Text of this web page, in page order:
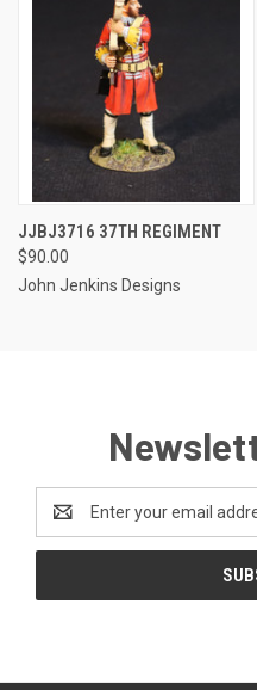
JJBJ3716 37TH REGIMENT
$90.00
John Jenkins Designs
Address